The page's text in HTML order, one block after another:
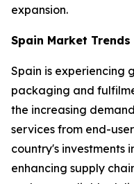
expansion.
Spain Market Trends
Spain is experiencing
packaging and
the increasing
services from end-
country's investments
enhancing supply